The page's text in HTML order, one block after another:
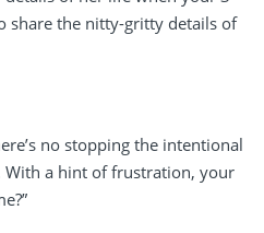
share the nitty-gritty details of
no stopping the intentional
a hint of frustration, your